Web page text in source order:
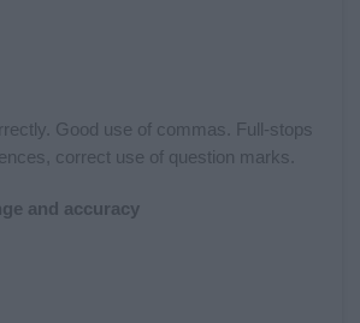
Good use of commas. Full-stops
correct use of question marks.
and accuracy